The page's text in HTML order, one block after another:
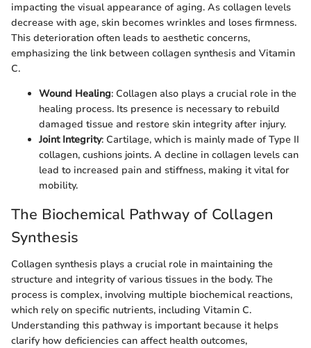
impacting the visual appearance of aging. As collagen levels
decrease with age, skin becomes wrinkles and loses firmness.
This deterioration often leads to aesthetic concerns,
emphasizing the link between collagen synthesis and Vitamin
C.
Wound Healing: Collagen also plays a crucial role in the
healing process. Its presence is necessary to rebuild
damaged tissue and restore skin integrity after injury.
Joint Integrity: Cartilage, which is mainly made of Type II
collagen, cushions joints. A decline in collagen levels can
lead to increased pain and stiffness, making it vital for
mobility.
The Biochemical Pathway of Collagen
Synthesis
Collagen synthesis plays a crucial role in maintaining the
structure and integrity of various tissues in the body. The
process is complex, involving multiple biochemical reactions,
which rely on specific nutrients, including Vitamin C.
Understanding this pathway is important because it helps
clarify how deficiencies can affect health outcomes,